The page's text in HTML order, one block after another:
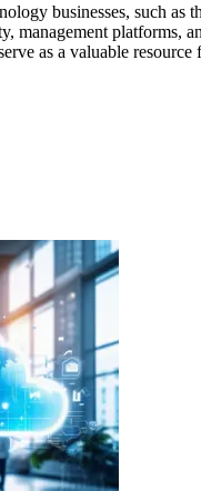
businesses, such
management
as a valuable